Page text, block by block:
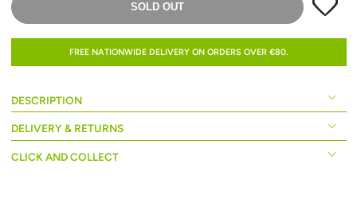
SOLD OUT
FREE NATIONWIDE DELIVERY ON ORDERS OVER €80.
DESCRIPTION
DELIVERY & RETURNS
CLICK AND COLLECT